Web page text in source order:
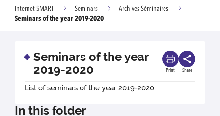
Internet SMART Seminars
Archives Séminaires
Seminars of the year 2019-2020
Seminars of the year
2019-2020
Print Share
List of seminars of the year 2019-2020
In this folder